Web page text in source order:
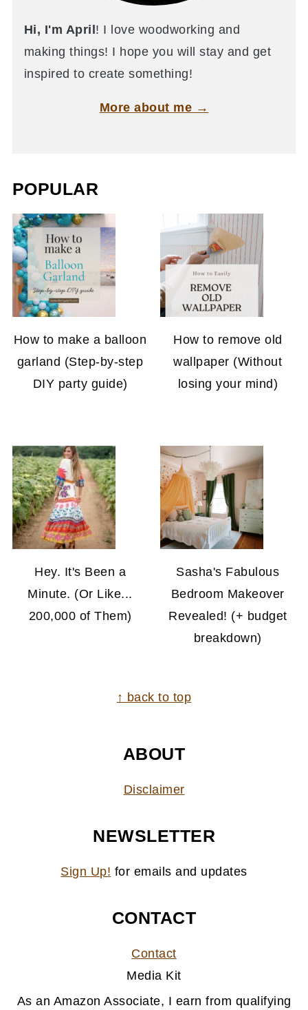
Hi, I'm April! I love woodworking and
making things! I hope you will stay and get
inspired to create something!
More about me →
POPULAR
How to make a balloon
garland (Step-by-step
DIY party guide)
How to remove old
wallpaper (Without
losing your mind)
Hey. It's Been a
Minute. (Or Like...
200,000 of Them)
Sasha's Fabulous
Bedroom Makeover
Revealed! (+ budget
breakdown)
↑ back to top
ABOUT
Disclaimer
NEWSLETTER
Sign Up! for emails and updates
CONTACT
Contact
Media Kit
As an Amazon Associate, I earn from qualifying